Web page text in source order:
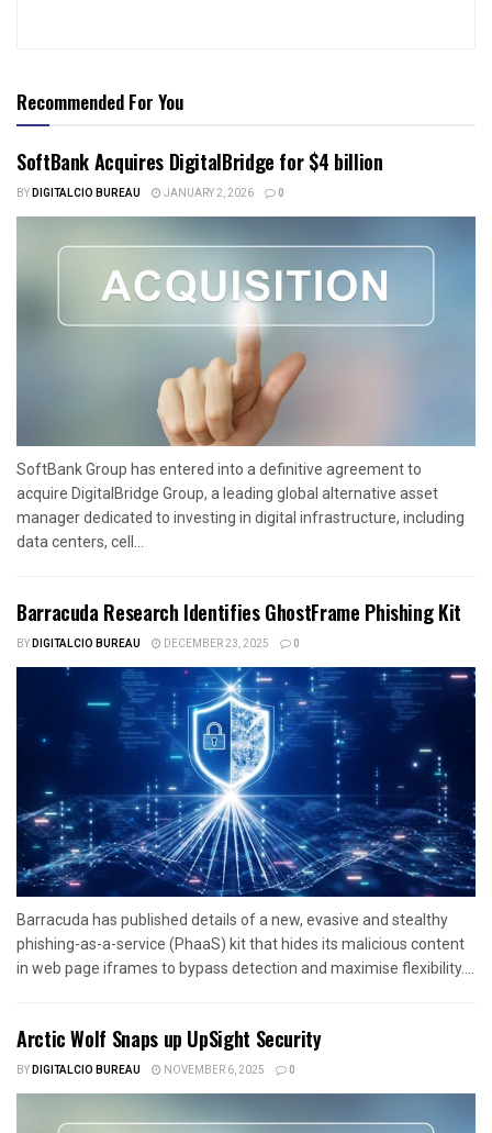
Recommended For You
SoftBank Acquires DigitalBridge for $4 billion
BYDIGITALCIO BUREAU JANUARY 2, 2026 0
SoftBank Group has entered into a definitive agreement to
acquire DigitalBridge Group, a leading global alternative asset
manager dedicated to investing in digital infrastructure, including
data centers, cell...
Barracuda Research Identifies GhostFrame Phishing Kit
BYDIGITALCIO BUREAU DECEMBER 23, 2025 0
Barracuda has published details of a new, evasive and stealthy
phishing-as-a-service (PhaaS) kit that hides its malicious content
in web page iframes to bypass detection and maximise flexibility....
Arctic Wolf Snaps up UpSight Security
BYDIGITALCIO BUREAU NOVEMBER 6, 2025 0